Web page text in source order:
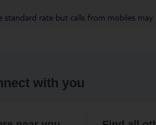
standard rate but calls from mobiles
with you